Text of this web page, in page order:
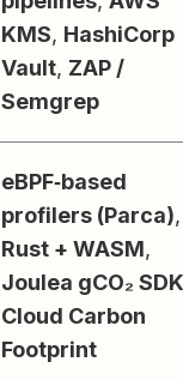
KMS, HashiCorp
Vault, ZAP /
Semgrep
eBPF‑based
profilers (Parca),
Rust + WASM,
Joulea gCO₂ SDK
Cloud Carbon
Footprint